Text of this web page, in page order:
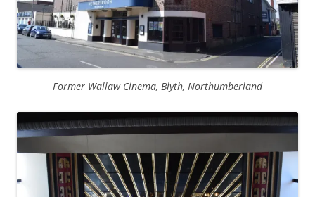
Former Wallaw Cinema, Blyth, Northumberland